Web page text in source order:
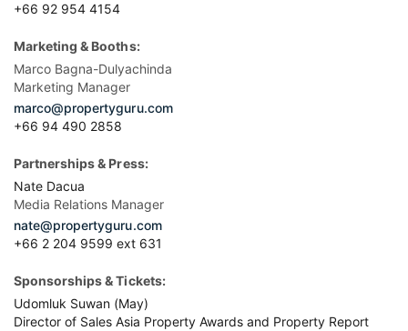
+66 92 954 4154
Marketing & Booths:
Marco Bagna-Dulyachinda
Marketing Manager
marco@propertyguru.com
+66 94 490 2858
Partnerships & Press:
Nate Dacua
Media Relations Manager
nate@propertyguru.com
+66 2 204 9599 ext 631
Sponsorships & Tickets:
Udomluk Suwan (May)
Director of Sales Asia Property Awards and Property Report